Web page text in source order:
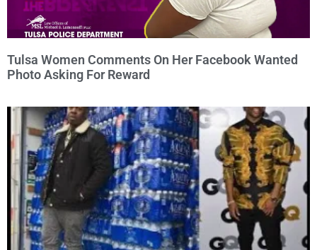
Tulsa Women Comments On Her Facebook Wanted
Photo Asking For Reward